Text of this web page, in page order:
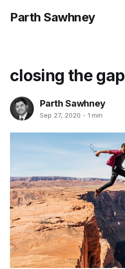
Parth Sawhney
closing the gap
Parth Sawhney
Sep 27, 2020 1 min